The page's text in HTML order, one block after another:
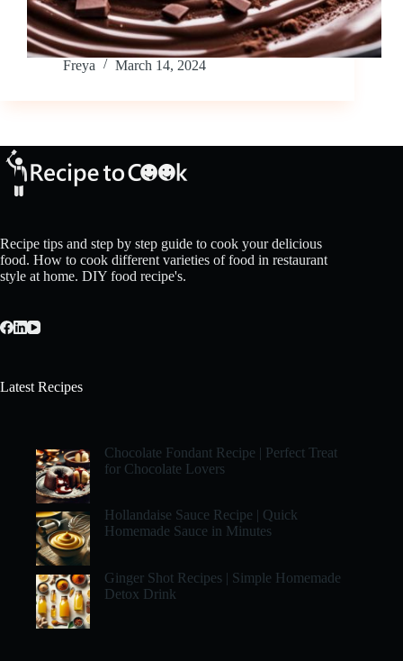
Freya March 14, 2024
Recipe tips and step by step guide to cook your delicious
food. How to cook different varieties of food in restaurant
style at home. DIY food recipe's.
Latest Recipes
Chocolate Fondant Recipe | Perfect Treat
for Chocolate Lovers
Hollandaise Sauce Recipe | Quick
Homemade Sauce in Minutes
Ginger Shot Recipes | Simple Homemade
Detox Drink